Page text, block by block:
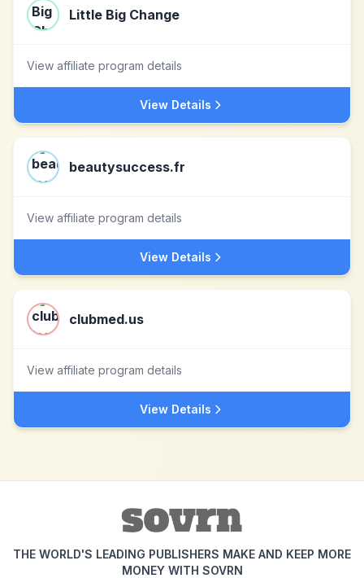
Little Big Change
View affiliate program details
View Details
beautysuccess.fr
View affiliate program details
View Details
clubmed.us
View affiliate program details
View Details
THE WORLD'S LEADING PUBLISHERS MAKE AND KEEP MORE
MONEY WITH SOVRN